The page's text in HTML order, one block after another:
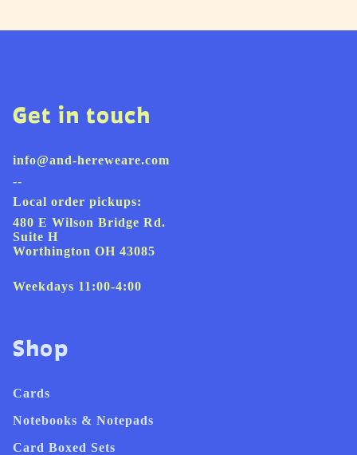
Get in touch
info@and-hereweare.com
--
Local order pickups:
480 E Wilson Bridge Rd.
Suite H
Worthington OH 43085
Weekdays 11:00-4:00
Shop
Cards
Notebooks & Notepads
Card Boxed Sets